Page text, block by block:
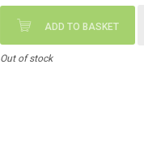
ADD TO BASKET
Out of stock